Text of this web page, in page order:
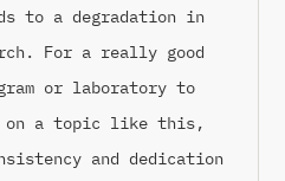
to a degradation in
For a really good
or laboratory to
on a topic like this,
and dedication